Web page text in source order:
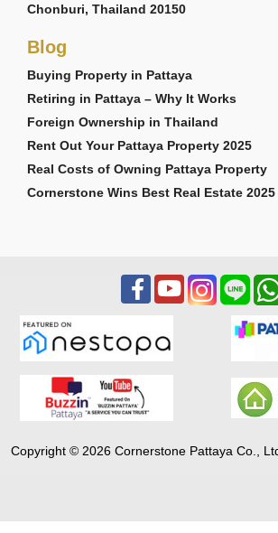
Chonburi, Thailand 20150
Blog
Buying Property in Pattaya
Retiring in Pattaya – Why It Works
Foreign Ownership in Thailand
Rent Out Your Pattaya Property 2025
Real Costs of Owning Pattaya Property
Cornerstone Wins Best Real Estate 2025
Copyright © 2026 Cornerstone Pattaya Co.,